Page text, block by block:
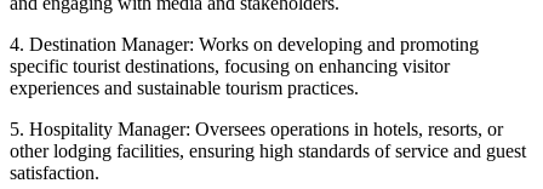
4. Destination Manager: Works on developing and promoting
specific tourist destinations, focusing on enhancing visitor
experiences and sustainable tourism practices.
5. Hospitality Manager: Oversees operations in hotels, resorts, or
other lodging facilities, ensuring high standards of service and guest
satisfaction.